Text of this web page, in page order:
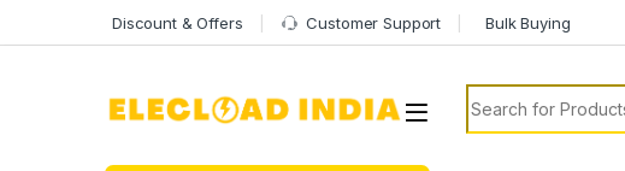
Discount & Offers Customer Support Bulk Buying
Search for: